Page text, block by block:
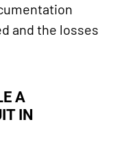
and the losses
A
IN